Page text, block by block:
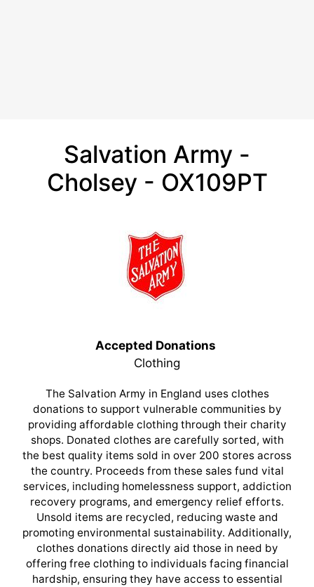
Salvation Army -
Cholsey - OX109PT
Accepted Donations
Clothing
The Salvation Army in England uses clothes
donations to support vulnerable communities by
providing affordable clothing through their charity
shops. Donated clothes are carefully sorted, with
the best quality items sold in over 200 stores across
the country. Proceeds from these sales fund vital
services, including homelessness support, addiction
recovery programs, and emergency relief efforts.
Unsold items are recycled, reducing waste and
promoting environmental sustainability. Additionally,
clothes donations directly aid those in need by
offering free clothing to individuals facing financial
hardship, ensuring they have access to essential